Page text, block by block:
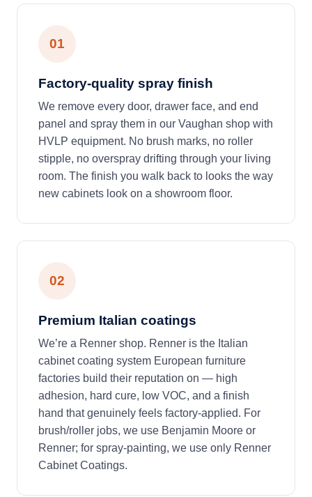
01
Factory-quality spray finish
We remove every door, drawer face, and end
panel and spray them in our Vaughan shop with
HVLP equipment. No brush marks, no roller
stipple, no overspray drifting through your living
room. The finish you walk back to looks the way
new cabinets look on a showroom floor.
02
Premium Italian coatings
We’re a Renner shop. Renner is the Italian
cabinet coating system European furniture
factories build their reputation on — high
adhesion, hard cure, low VOC, and a finish
hand that genuinely feels factory-applied. For
brush/roller jobs, we use Benjamin Moore or
Renner; for spray-painting, we use only Renner
Cabinet Coatings.